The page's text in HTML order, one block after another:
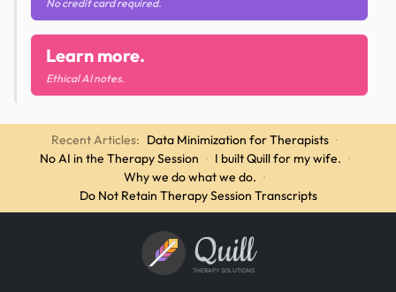
No credit card required.
Learn more.
Ethical AI notes.
Recent Articles: Data Minimization for Therapists ·
No AI in the Therapy Session · I built Quill for my wife. ·
Why we do what we do. ·
Do Not Retain Therapy Session Transcripts
Quill
THERAPY SOLUTIONS